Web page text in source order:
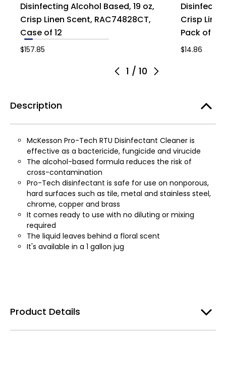
1 / 10
Disinfecting Alcohol Based, 19 oz,
Crisp Linen Scent, RAC74828CT,
Case of 12
$157.85
Crisp
Pack of 1
$14.86
Description
McKesson Pro-Tech RTU Disinfectant Cleaner is
effective as a bactericide, fungicide and virucide
The alcohol-based formula reduces the risk of
cross-contamination
Pro-Tech disinfectant is safe for use on nonporous,
hard surfaces such as tile, metal and stainless steel,
chrome, copper and brass
It comes ready to use with no diluting or mixing
required
The liquid leaves behind a floral scent
It's available in a 1 gallon jug
Product Details